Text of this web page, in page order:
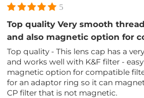
5
Top quality Very smooth
and also magnetic option for
Top quality - This lens cap has a
and works well with K&F filter -
magnetic option for compatible
for an adaptor ring so it can
CP filter that is not magnetic.